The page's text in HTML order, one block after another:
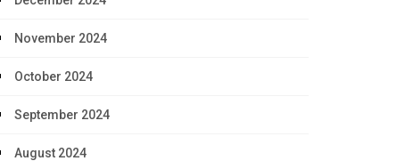
November 2024
October 2024
September 2024
August 2024